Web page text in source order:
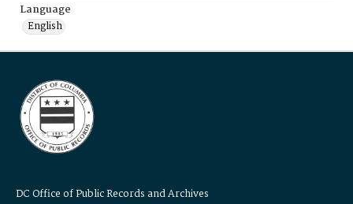
Language
English
DC Office of Public Records and Archives